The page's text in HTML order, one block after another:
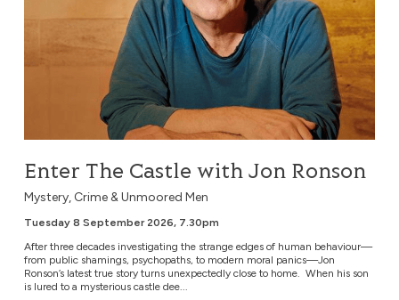
Enter The Castle with Jon Ronson
Mystery, Crime & Unmoored Men
Tuesday 8 September 2026, 7.30pm
After three decades investigating the strange edges of human behaviour—
from public shamings, psychopaths, to modern moral panics—Jon
Ronson’s latest true story turns unexpectedly close to home. When his son
is lured to a mysterious castle dee...